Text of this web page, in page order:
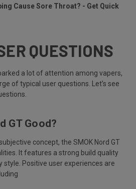
Cause Sore Throat? - Get Quick
QUESTIONS
a lot of attention among vapers,
of typical user questions. Let’s see
GT Good?
concept, the SMOK Nord GT
It features a strong build quality
style. Positive user experiences are